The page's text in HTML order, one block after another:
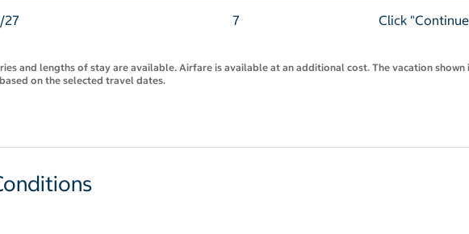
27 7 Click
and lengths of stay are available. Airfare is available at an additional cost. The vacation shown
on the selected travel dates.